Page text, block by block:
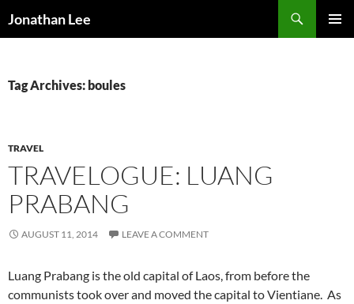
Jonathan Lee
Tag Archives: boules
TRAVEL
TRAVELOGUE: LUANG
PRABANG
AUGUST 11, 2014 LEAVE A COMMENT
Luang Prabang is the old capital of Laos, from before the
communists took over and moved the capital to Vientiane. As